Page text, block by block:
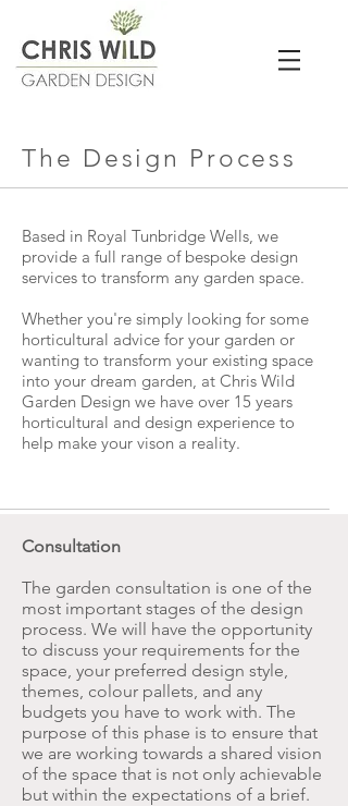
The Design Process
Based in Royal Tunbridge Wells, we
provide a full range of bespoke design
services to transform any garden space.
Whether you're simply looking for some
horticultural advice for your garden or
wanting to transform your existing space
into your dream garden, at Chris Wild
Garden Design we have over 15 years
horticultural and design experience to
help make your vison a reality.
Consultation
The garden consultation is one of the
most important stages of the design
process. We will have the opportunity
to discuss your requirements for the
space, your preferred design style,
themes, colour pallets, and any
budgets you have to work with. The
purpose of this phase is to ensure that
we are working towards a shared vision
of the space that is not only achievable
but within the expectations of a brief.